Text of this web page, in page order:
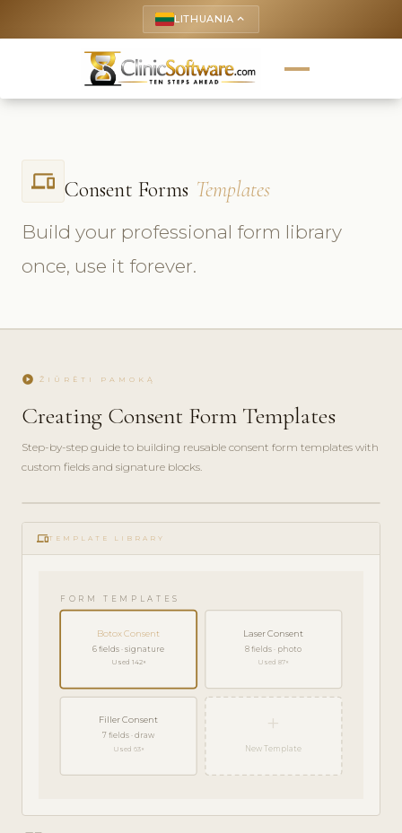
LITHUANIA keyboard_arrow_up
phonelink Consent Forms Templates
Build your professional form library
once, use it forever.
play_circle ŽIŪRĖTI PAMOKĄ
Creating Consent Form Templates
Step-by-step guide to building reusable consent form templates with
custom fields and signature blocks.
play_circle_filled
GUIDE
· 6
phonelinkTEMPLATE LIBRARY
FORM TEMPLATES
Botox Consent
6 fields · signature
Used 142×
Laser Consent
8 fields · photo
Used 87×
Filler Consent
7 fields · draw
Used 63×
+
New Template